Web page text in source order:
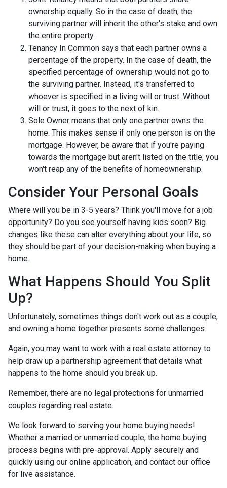
ownership equally. So in the case of death, the
surviving partner will inherit the other's stake and own
the entire property.
Tenancy In Common says that each partner owns a
percentage of the property. In the case of death, the
specified percentage of ownership would not go to
the surviving partner. Instead, it's transferred to
whoever is specified in a living will or trust. Without
will or trust, it goes to the next of kin.
Sole Owner means that only one partner owns the
home. This makes sense if only one person is on the
mortgage. However, be aware that if you're paying
towards the mortgage but aren't listed on the title, you
won't reap any of the benefits of homeownership.
Consider Your Personal Goals
Where will you be in 3-5 years? Think you'll move for a job
opportunity? Do you see yourself having kids soon? Big
changes like these can alter everything about your life, so
they should be part of your decision-making when buying a
home.
What Happens Should You Split
Up?
Unfortunately, sometimes things don't work out as a couple,
and owning a home together presents some challenges.
Again, you may want to work with a real estate attorney to
help draw up a partnership agreement that details what
happens to the home should you break up.
Remember, there are no legal protections for unmarried
couples regarding real estate.
We look forward to serving your home buying needs!
Whether a married or unmarried couple, the home buying
process begins with pre-approval. Apply securely and
quickly using our online application, and contact our office
for live assistance.